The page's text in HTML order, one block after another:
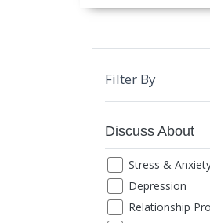
Filter By
Discuss About
Stress &
Depression
Relationship